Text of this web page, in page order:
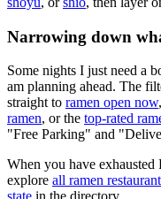
Narrowing down
Some nights I just need a
am planning ahead. The
straight to ramen open now,
ramen, or the top-rated
"Free Parking" and
When you have exhausted
explore all ramen